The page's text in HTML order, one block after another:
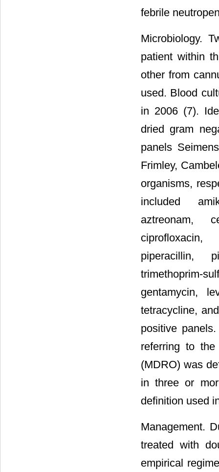
febrile
Microbiology.
patient within
other from
used. Blood
in 2006 (7).
dried gram
panels
Frimley,
organisms,
included
aztreonam,
ciprofloxacin,
piperacillin,
trimethoprim-
gentamycin,
tetracycline,
positive
referring to
(MDRO) was
in three or
definition used
Management.
treated with
empirical